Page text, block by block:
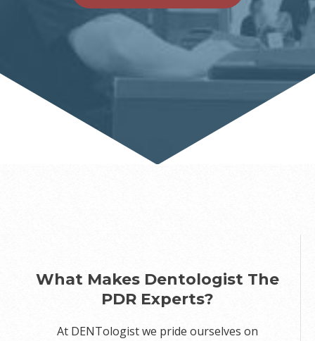
What Makes Dentologist The
PDR Experts?
At DENTologist we pride ourselves on